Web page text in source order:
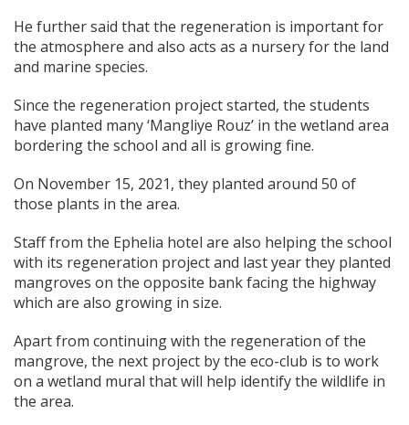
He further said that the regeneration is important for
the atmosphere and also acts as a nursery for the land
and marine species.
Since the regeneration project started, the students
have planted many ‘Mangliye Rouz’ in the wetland area
bordering the school and all is growing fine.
On November 15, 2021, they planted around 50 of
those plants in the area.
Staff from the Ephelia hotel are also helping the school
with its regeneration project and last year they planted
mangroves on the opposite bank facing the highway
which are also growing in size.
Apart from continuing with the regeneration of the
mangrove, the next project by the eco-club is to work
on a wetland mural that will help identify the wildlife in
the area.